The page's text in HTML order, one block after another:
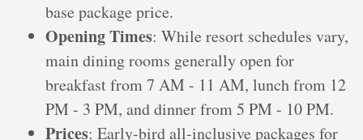
base package price.
Opening Times: While resort schedules vary,
main dining rooms generally open for
breakfast from 7 AM - 11 AM, lunch from 12
PM - 3 PM, and dinner from 5 PM - 10 PM.
Prices: Early-bird all-inclusive packages for